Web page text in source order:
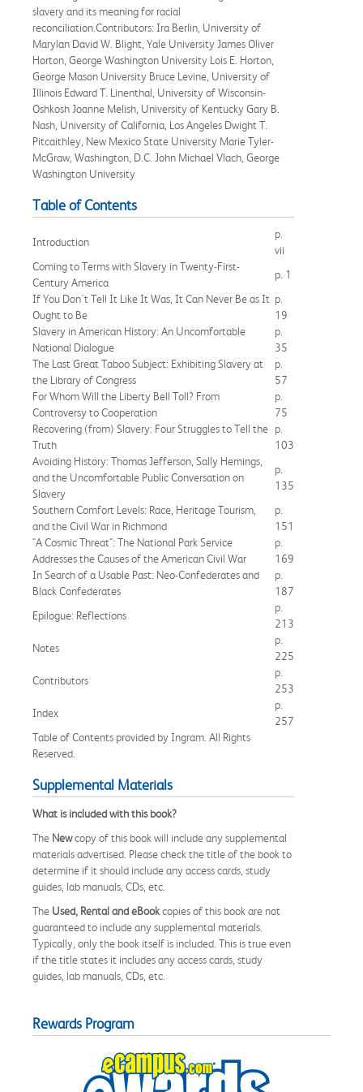
slavery and its meaning for racial
reconciliation.Contributors: Ira Berlin, University of
Marylan David W. Blight, Yale University James Oliver
Horton, George Washington University Lois E. Horton,
George Mason University Bruce Levine, University of
Illinois Edward T. Linenthal, University of Wisconsin-
Oshkosh Joanne Melish, University of Kentucky Gary B.
Nash, University of California, Los Angeles Dwight T.
Pitcaithley, New Mexico State University Marie Tyler-
McGraw, Washington, D.C. John Michael Vlach, George
Washington University
Table of Contents
Introduction
p.
vii
Coming to Terms with Slavery in Twenty-First-
Century America
p. 1
If You Don't Tell It Like It Was, It Can Never Be as It
Ought to Be
p.
19
Slavery in American History: An Uncomfortable
National Dialogue
p.
35
The Last Great Taboo Subject: Exhibiting Slavery at
the Library of Congress
p.
57
For Whom Will the Liberty Bell Toll? From
Controversy to Cooperation
p.
75
Recovering (from) Slavery: Four Struggles to Tell the
Truth
p.
103
Avoiding History: Thomas Jefferson, Sally Hemings,
and the Uncomfortable Public Conversation on
Slavery
p.
135
Southern Comfort Levels: Race, Heritage Tourism,
and the Civil War in Richmond
p.
151
"A Cosmic Threat": The National Park Service
Addresses the Causes of the American Civil War
p.
169
In Search of a Usable Past: Neo-Confederates and
Black Confederates
p.
187
Epilogue: Reflections
p.
213
Notes
p.
225
Contributors
p.
253
Index
p.
257
Table of Contents provided by Ingram. All Rights
Reserved.
Supplemental Materials
What is included with this book?
The Newcopy of this book will include any supplemental
materials advertised. Please check the title of the book to
determine if it should include any access cards, study
guides, lab manuals, CDs, etc.
The Used, Rental and eBookcopies of this book are not
guaranteed to include any supplemental materials.
Typically, only the book itself is included. This is true even
if the title states it includes any access cards, study
guides, lab manuals, CDs, etc.
Rewards Program